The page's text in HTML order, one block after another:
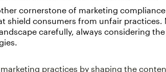
cornerstone of marketing
shield consumers from unfair practices.
carefully, always considering the
practices by shaping the